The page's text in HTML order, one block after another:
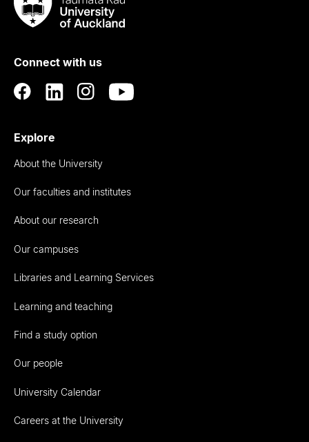
Taumata
RauUniversity
Auckland
Connect with us
Explore
About the University
Our faculties and institutes
About our research
Our campuses
Libraries and Learning Services
Learning and teaching
Find a study option
Our people
University Calendar
Careers at the University